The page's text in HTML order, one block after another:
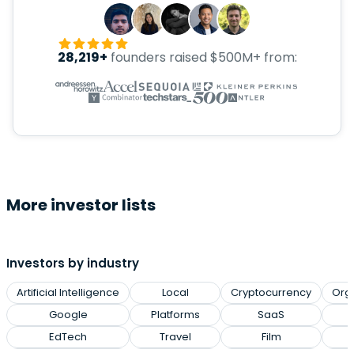
28,219+ founders raised $500M+ from:
More investor lists
Investors by industry
Artificial Intelligence
Google
EdTech
Local
Platforms
Travel
Cryptocurrency
SaaS
Film